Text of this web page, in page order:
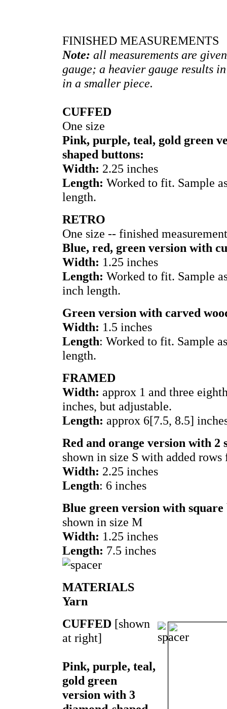
FINISHED MEASUREMENTS
Note: all measurements are
gauge; a heavier gauge results
in a smaller piece.
CUFFED
One size
Pink, purple, teal, gold green
shaped buttons:
Width: 2.25 inches
Length: Worked to fit. Sample
length.
RETRO
One size -- finished
Blue, red, green version with
Width: 1.25 inches
Length: Worked to fit. Sample
inch length.
Green version with carved
Width: 1.5 inches
Length: Worked to fit. Sample
length.
FRAMED
Width: approx 1 and three
inches, but adjustable.
Length: approx 6[7.5, 8.5]
Red and orange version with 2
shown in size S with added
Width: 2.25 inches
Length: 6 inches
Blue green version with
shown in size M
Width: 1.25 inches
Length: 7.5 inches
MATERIALS
Yarn
CUFFED [shown
at right]
Pink, purple, teal,
gold green
version with 3